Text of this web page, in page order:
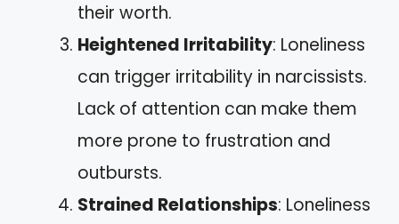
their worth.
Heightened Irritability: Loneliness
can trigger irritability in narcissists.
Lack of attention can make them
more prone to frustration and
outbursts.
Strained Relationships: Loneliness